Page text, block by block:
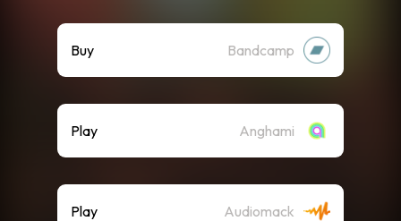
Buy Bandcamp
Play Anghami
Play Audiomack